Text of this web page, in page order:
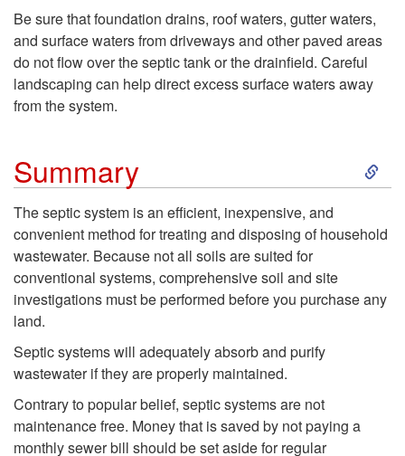
e
i
c
y
n
d
d
t
a
l
a
Be sure that foundation drains, roof waters, gutter waters,
and surface waters from driveways and other paved areas
do not flow over the septic tank or the drainfield. Careful
landscaping can help direct excess surface waters away
from the system.
Summary
S
i
p
The septic system is an efficient, inexpensive, and
convenient method for treating and disposing of household
wastewater. Because not all soils are suited for
conventional systems, comprehensive soil and site
investigations must be performed before you purchase any
land.
Septic systems will adequately absorb and purify
wastewater if they are properly maintained.
Contrary to popular belief, septic systems are not
maintenance free. Money that is saved by not paying a
monthly sewer bill should be set aside for regular